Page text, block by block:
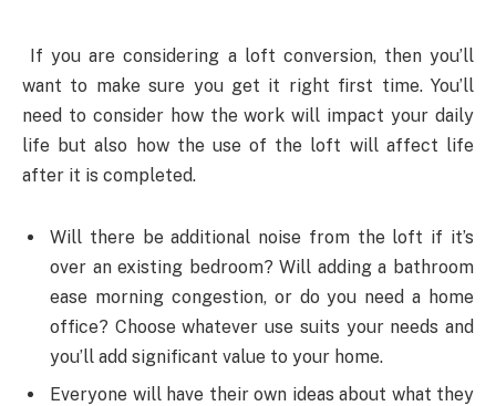
If you are considering a loft conversion, then you’ll
want to make sure you get it right first time. You’ll
need to consider how the work will impact your daily
life but also how the use of the loft will affect life
after it is completed.
Will there be additional noise from the loft if it’s
over an existing bedroom? Will adding a bathroom
ease morning congestion, or do you need a home
office? Choose whatever use suits your needs and
you’ll add significant value to your home.
Everyone will have their own ideas about what they